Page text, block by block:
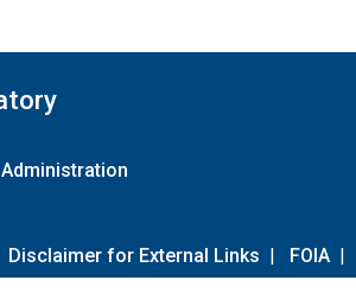
Disclaimer for External Links | FOIA |